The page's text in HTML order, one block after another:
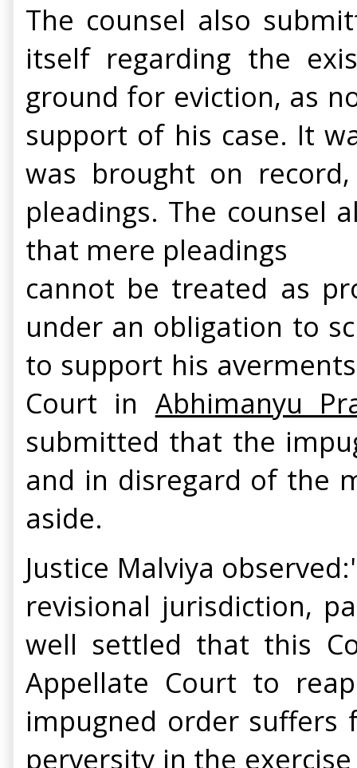
The counsel also
itself regarding the
ground for eviction, as
support of his case. It
was brought on
pleadings. The counsel
that mere pleadings
cannot be treated as
under an obligation to
to support his
Court in Abhimanyu
submitted that the
and in disregard of the
aside.
Justice Malviya
revisional jurisdiction,
well settled that this
Appellate Court to
impugned order
perversity in the